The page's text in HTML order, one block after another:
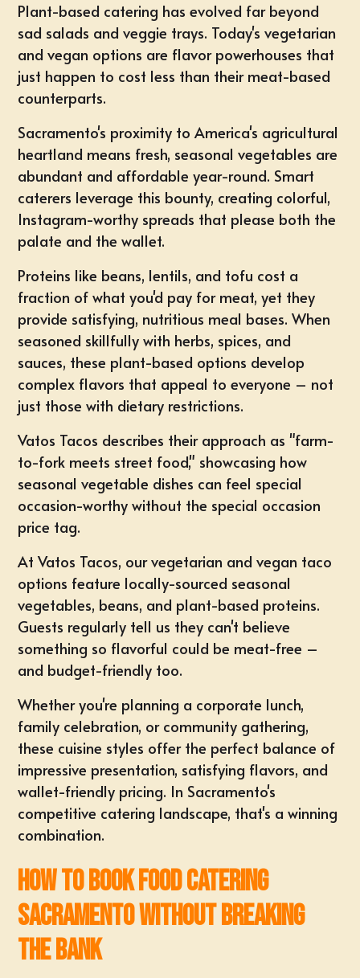
Plant-based catering has evolved far beyond
sad salads and veggie trays. Today's vegetarian
and vegan options are flavor powerhouses that
just happen to cost less than their meat-based
counterparts.
Sacramento's proximity to America's agricultural
heartland means fresh, seasonal vegetables are
abundant and affordable year-round. Smart
caterers leverage this bounty, creating colorful,
Instagram-worthy spreads that please both the
palate and the wallet.
Proteins like beans, lentils, and tofu cost a
fraction of what you'd pay for meat, yet they
provide satisfying, nutritious meal bases. When
seasoned skillfully with herbs, spices, and
sauces, these plant-based options develop
complex flavors that appeal to everyone – not
just those with dietary restrictions.
Vatos Tacos describes their approach as "farm-
to-fork meets street food," showcasing how
seasonal vegetable dishes can feel special
occasion-worthy without the special occasion
price tag.
At Vatos Tacos, ourvegetarian and vegan taco
options feature locally-sourced seasonal
vegetables, beans, and plant-based proteins.
Guests regularly tell us they can't believe
something so flavorful could be meat-free –
and budget-friendly too.
Whether you're planning a corporate lunch,
family celebration, or community gathering,
these cuisine styles offer the perfect balance of
impressive presentation, satisfying flavors, and
wallet-friendly pricing. In Sacramento's
competitive catering landscape, that's a winning
combination.
How to Book food catering
sacramento Without Breaking
the Bank